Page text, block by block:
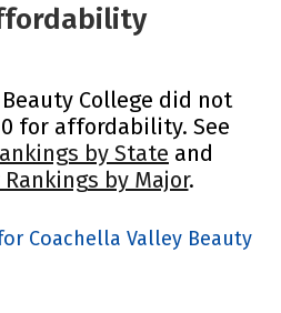
College did not
for affordability. See
by State and
by Major.
Coachella Valley Beauty